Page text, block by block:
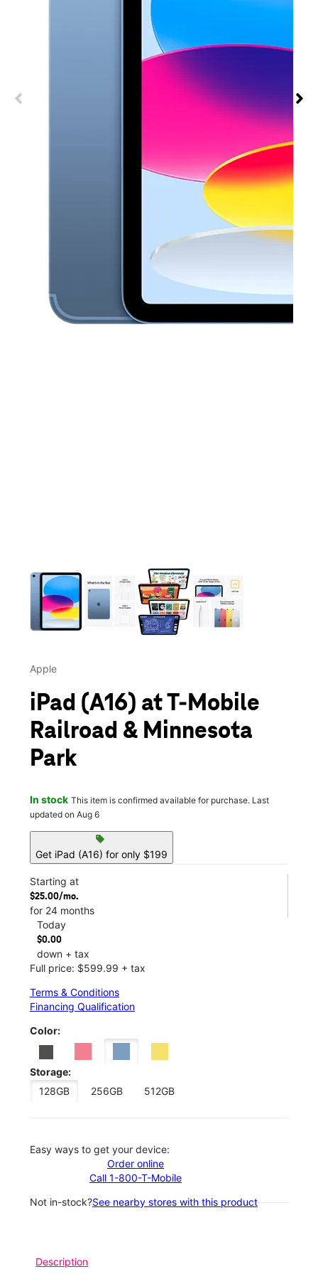
Apple
iPad (A16) at T-Mobile
Railroad & Minnesota
Park
In stock This item is confirmed available for purchase. Last
updated on Aug 6
sell
Get iPad (A16) for only $199
Starting at
$25.00/mo.
for 24 months
Today
$0.00
down + tax
Full price: $599.99 + tax
Terms & Conditions
Financing Qualification
Color:
Storage:
128GB
256GB 512GB
Easy ways to get your device:
Order online
Call 1-800-T-Mobile
Not in-stock?See nearby stores with this product
Description